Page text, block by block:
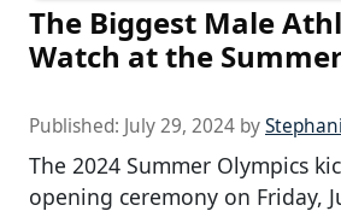
The Biggest Male
Watch at the
Published: July 29, 2024 by
The 2024 Summer Olympics
opening ceremony on Friday,